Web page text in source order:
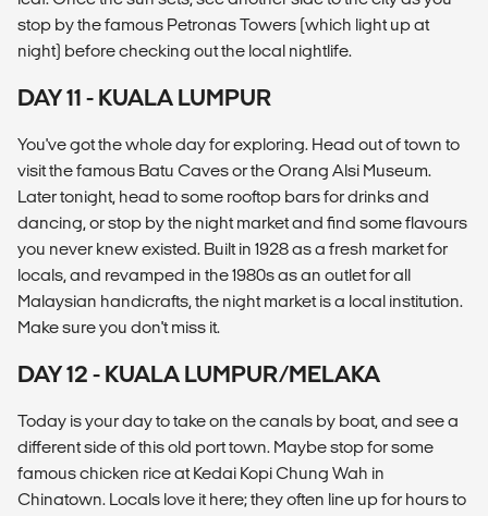
stop by the famous Petronas Towers (which light up at
night) before checking out the local nightlife.
DAY 11 - KUALA LUMPUR
You've got the whole day for exploring. Head out of town to
visit the famous Batu Caves or the Orang Alsi Museum.
Later tonight, head to some rooftop bars for drinks and
dancing, or stop by the night market and find some flavours
you never knew existed. Built in 1928 as a fresh market for
locals, and revamped in the 1980s as an outlet for all
Malaysian handicrafts, the night market is a local institution.
Make sure you don't miss it.
DAY 12 - KUALA LUMPUR/MELAKA
Today is your day to take on the canals by boat, and see a
different side of this old port town. Maybe stop for some
famous chicken rice at Kedai Kopi Chung Wah in
Chinatown. Locals love it here; they often line up for hours to